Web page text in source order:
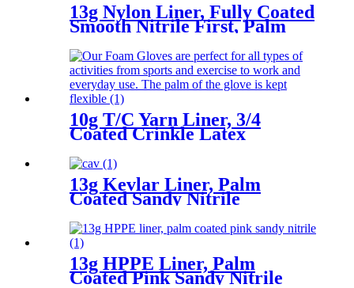
13g Nylon Liner, Fully Coated
Smooth Nitrile First, Palm
Coated Sandy Nitrile Finished
10g T/C Yarn Liner, 3/4
Coated Crinkle Latex
13g Kevlar Liner, Palm
Coated Sandy Nitrile
13g HPPE Liner, Palm
Coated Pink Sandy Nitrile